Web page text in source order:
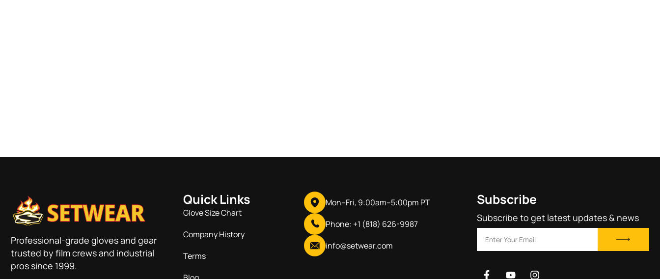
Professional-grade gloves and gear
trusted by film crews and industrial
pros since 1999.
Quick Links
Glove Size Chart
Company History
Terms
Mon–Fri, 9:00am–5:00pm PT
Phone: +1 (818) 626-9987
info@setwear.com
Subscribe
Subscribe to get latest updates & news